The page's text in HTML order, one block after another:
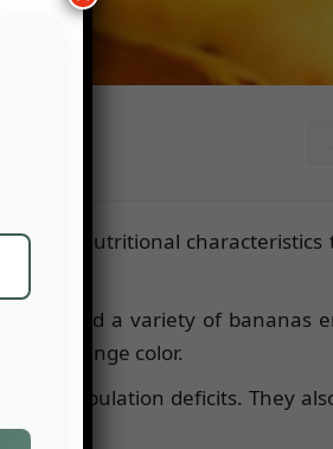
new nutritional characteristics
a variety of bananas
it an orange color.
population deficits. They